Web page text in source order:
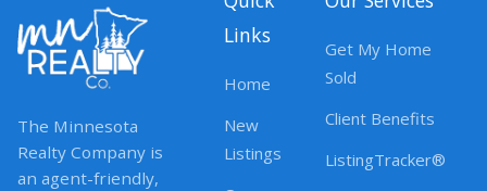
The Minnesota
Realty Company is
an agent-friendly,
Links
Home
New
Listings
Get My Home
Sold
Client Benefits
ListingTracker®